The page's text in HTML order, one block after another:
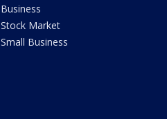
Business
Stock Market
Small Business